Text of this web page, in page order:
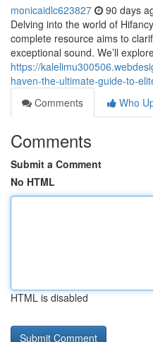
monicaidlc623827 90 days
Delving into the world of
complete resource aims to
exceptional sound. We’ll
https://
haven-the-ultimate-guide-to-
Comments
Who
Comments
Submit a Comment
No HTML
HTML is disabled